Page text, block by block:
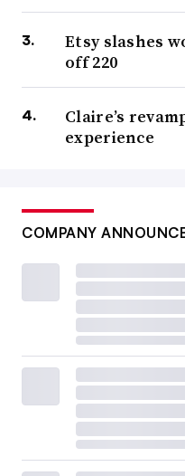
Etsy slashes
off 220
Claire’s
experience
COMPANY